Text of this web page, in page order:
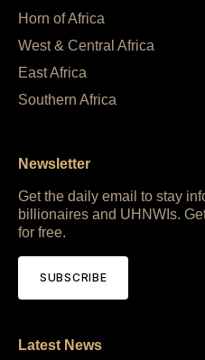
Horn of Africa
West & Central Africa
East Africa
Southern Africa
Newsletter
Get the daily email to stay
billionaires and UHNWIs.
for free.
SUBSCRIBE
Latest News